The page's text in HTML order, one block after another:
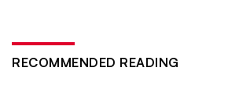
RECOMMENDED READING